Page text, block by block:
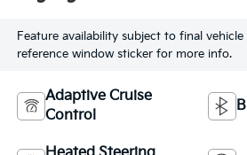
Feature availability subject to final
reference window sticker for more info.
Adaptive Cruise
Control